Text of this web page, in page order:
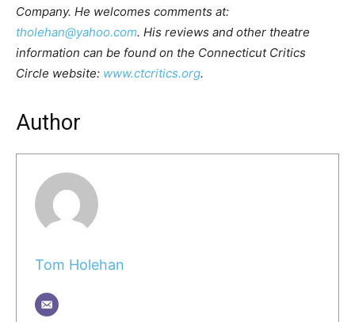
Company. He welcomes comments at:
tholehan@yahoo.com. His reviews and other theatre
information can be found on the Connecticut Critics
Circle website: www.ctcritics.org.
Author
Tom Holehan